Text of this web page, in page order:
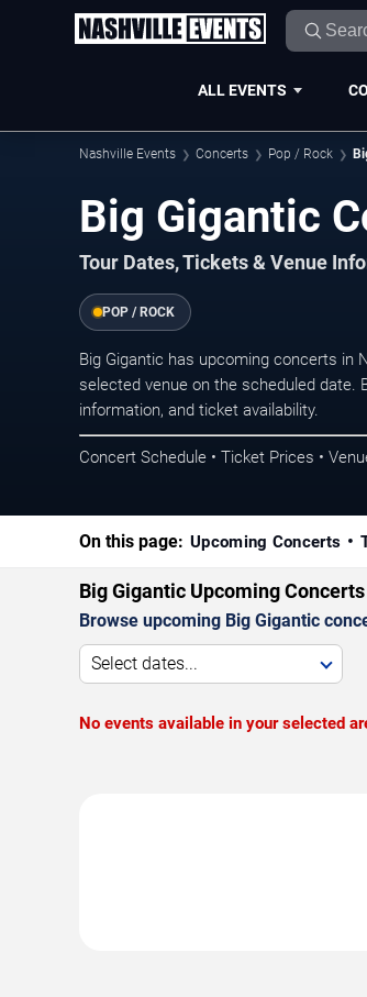
ALL EVENTS
Nashville Events Concerts Pop / Rock
Big Gigantic
Tour Dates, Tickets & Venue
POP / ROCK
Big Gigantic has upcoming concerts in
selected venue on the scheduled date.
information, and ticket availability.
Concert Schedule • Ticket Prices •
On this page: Upcoming Concerts
Big Gigantic Upcoming
Browse upcoming Big Gigantic
Select dates...
No events available in your selected